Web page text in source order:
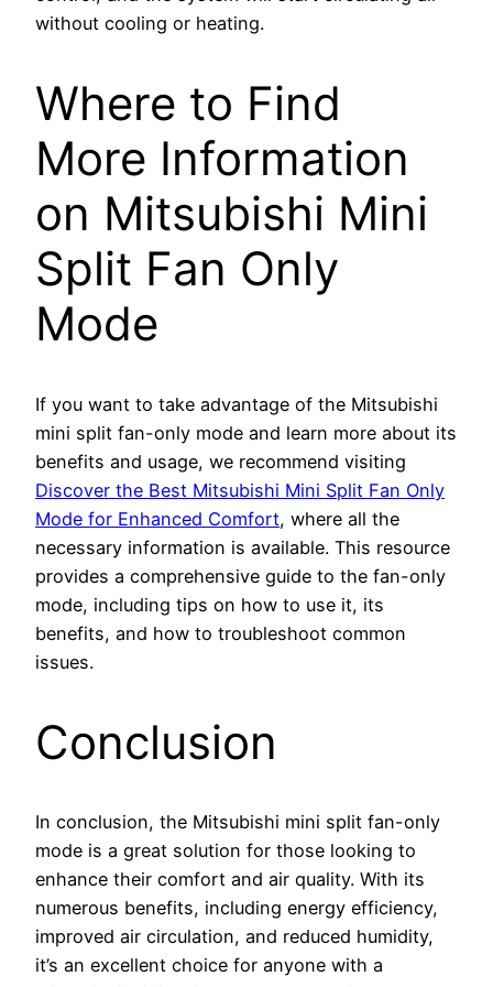
without cooling or heating.
Where to Find
More Information
on Mitsubishi Mini
Split Fan Only
Mode
If you want to take advantage of the Mitsubishi
mini split fan-only mode and learn more about its
benefits and usage, we recommend visiting
Discover the Best Mitsubishi Mini Split Fan Only
Mode for Enhanced Comfort, where all the
necessary information is available. This resource
provides a comprehensive guide to the fan-only
mode, including tips on how to use it, its
benefits, and how to troubleshoot common
issues.
Conclusion
In conclusion, the Mitsubishi mini split fan-only
mode is a great solution for those looking to
enhance their comfort and air quality. With its
numerous benefits, including energy efficiency,
improved air circulation, and reduced humidity,
it’s an excellent choice for anyone with a